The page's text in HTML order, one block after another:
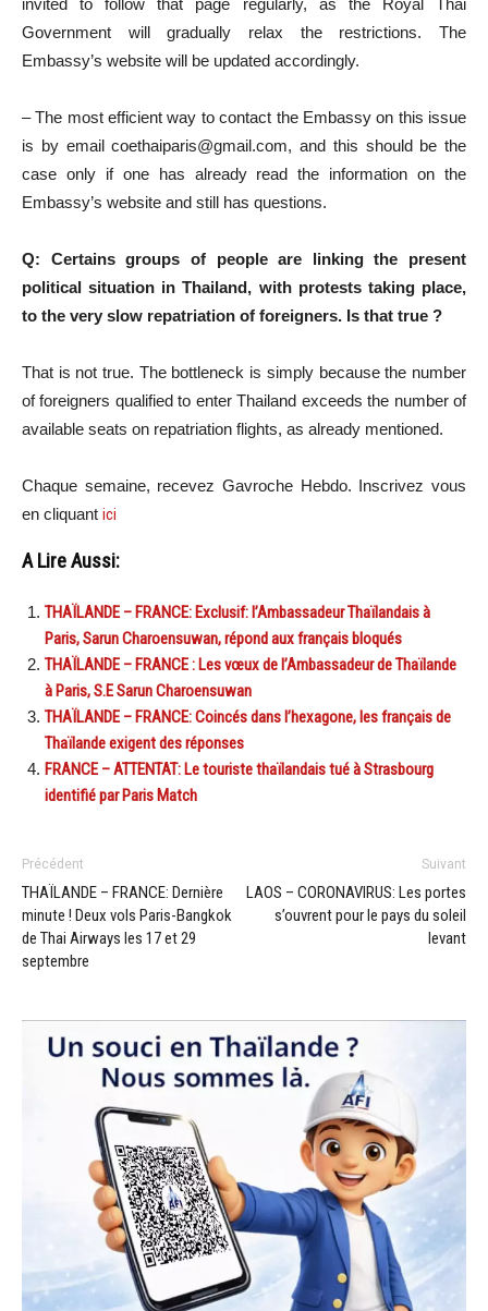
invited to follow that page regularly, as the Royal Thai
Government will gradually relax the restrictions. The
Embassy’s website will be updated accordingly.
– The most efficient way to contact the Embassy on this issue
is by email coethaiparis@gmail.com, and this should be the
case only if one has already read the information on the
Embassy’s website and still has questions.
Q: Certains groups of people are linking the present
political situation in Thailand, with protests taking place,
to the very slow repatriation of foreigners. Is that true ?
That is not true. The bottleneck is simply because the number
of foreigners qualified to enter Thailand exceeds the number of
available seats on repatriation flights, as already mentioned.
Chaque semaine, recevez Gavroche Hebdo. Inscrivez vous
en cliquant ici
A Lire Aussi:
THAÏLANDE – FRANCE: Exclusif: l’Ambassadeur Thaïlandais à
Paris, Sarun Charoensuwan, répond aux français bloqués
THAÏLANDE – FRANCE : Les vœux de l’Ambassadeur de Thaïlande
à Paris, S.E Sarun Charoensuwan
THAÏLANDE – FRANCE: Coincés dans l’hexagone, les français de
Thaïlande exigent des réponses
FRANCE – ATTENTAT: Le touriste thaïlandais tué à Strasbourg
identifié par Paris Match
Précédent
THAÏLANDE – FRANCE: Dernière
minute ! Deux vols Paris-Bangkok
de Thai Airways les 17 et 29
septembre
Suivant
LAOS – CORONAVIRUS: Les portes
s’ouvrent pour le pays du soleil
levant